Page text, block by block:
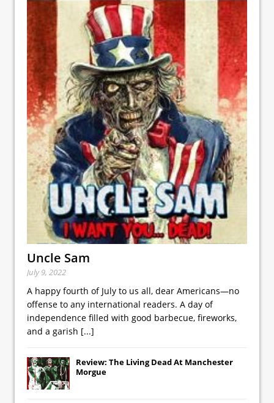
Uncle Sam
July 9, 2022
A happy fourth of July to us all, dear Americans—no
offense to any international readers. A day of
independence filled with good barbecue, fireworks,
and a garish [...]
Review: The Living Dead At Manchester
Morgue